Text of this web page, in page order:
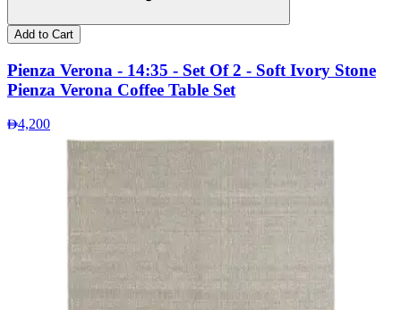
Add to Cart
Pienza Verona - 14:35 - Set Of 2 - Soft Ivory Stone
Pienza Verona Coffee Table Set
4,200